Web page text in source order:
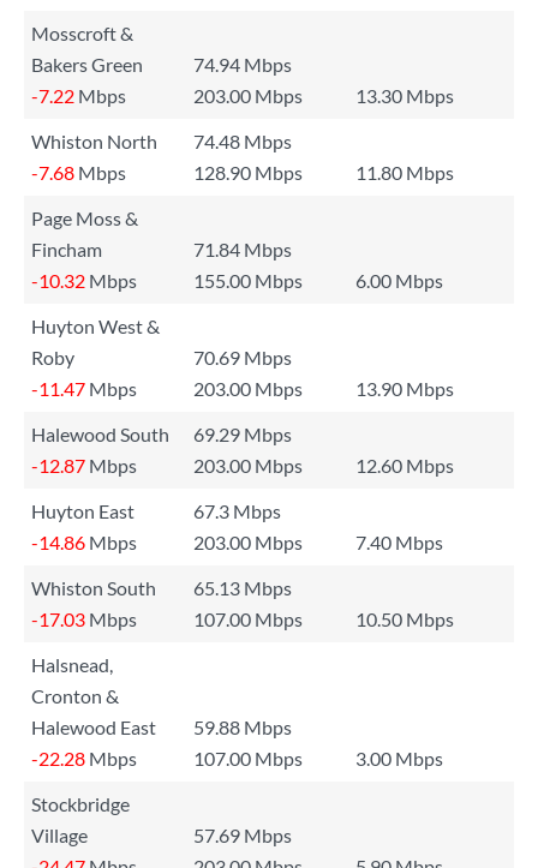
Mosscroft &
Bakers Green
74.94 Mbps
-7.22 Mbps 203.00 Mbps
13.30 Mbps
Whiston North
74.48 Mbps
-7.68 Mbps 128.90 Mbps
11.80 Mbps
Page Moss &
Fincham
71.84 Mbps
-10.32 Mbps 155.00 Mbps
6.00 Mbps
Huyton West &
Roby
70.69 Mbps
-11.47 Mbps 203.00 Mbps
13.90 Mbps
Halewood South
69.29 Mbps
-12.87 Mbps 203.00 Mbps
12.60 Mbps
Huyton East
67.3 Mbps
-14.86 Mbps 203.00 Mbps
7.40 Mbps
Whiston South
65.13 Mbps
-17.03 Mbps 107.00 Mbps
10.50 Mbps
Halsnead,
Cronton &
Halewood East
59.88 Mbps
-22.28 Mbps 107.00 Mbps
3.00 Mbps
Stockbridge
Village
57.69 Mbps